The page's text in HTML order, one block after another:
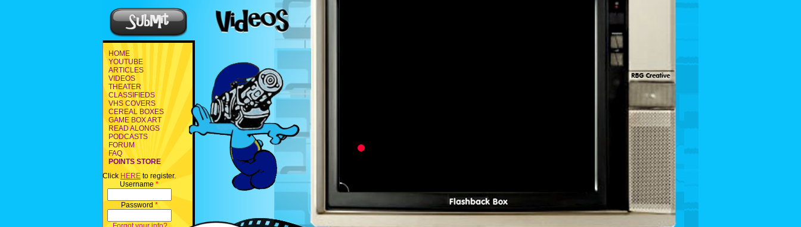
HOME
YOUTUBE
ARTICLES
VIDEOS
THEATER
CLASSIFIEDS
VHS COVERS
CEREAL BOXES
GAME BOX ART
READ ALONGS
PODCASTS
FORUM
FAQ
POINTS STORE
Click HERE to register.
Username *
Password *